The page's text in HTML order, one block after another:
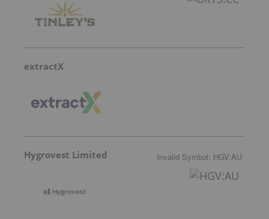
extractX
Hygrovest Limited Invalid Symbol: HGV:AU